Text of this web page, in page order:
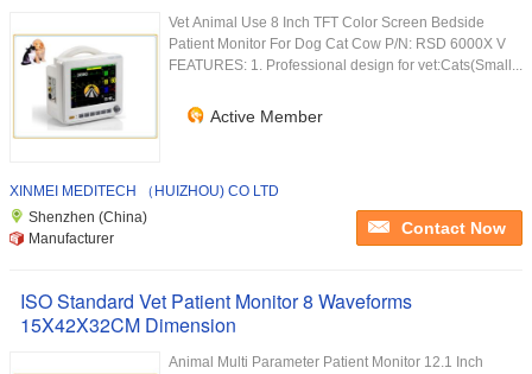
Vet Animal Use 8 Inch TFT Color Screen Bedside
Patient Monitor For Dog Cat Cow P/N: RSD 6000X V
FEATURES: 1. Professional design for vet:Cats(Small...
Active Member
XINMEI MEDITECH （HUIZHOU) CO LTD
Shenzhen (China)
Manufacturer
Contact Now
ISO Standard Vet Patient Monitor 8 Waveforms
15X42X32CM Dimension
Animal Multi Parameter Patient Monitor 12.1 Inch